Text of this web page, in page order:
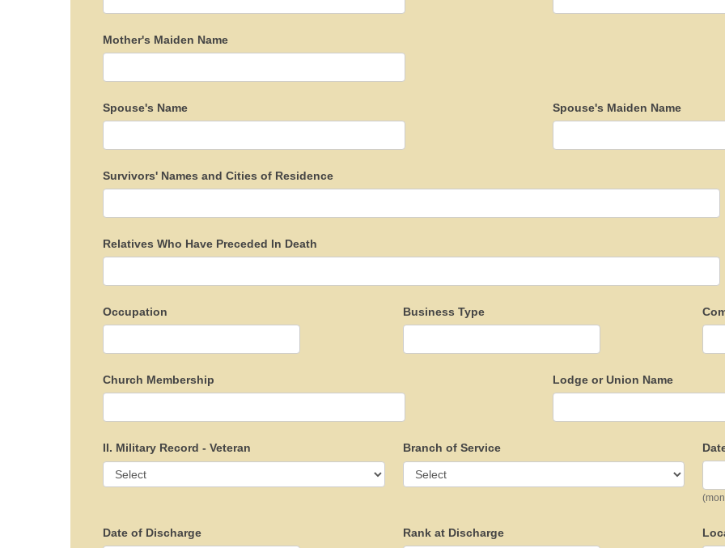
Mother's Maiden Name
Spouse's Name Spouse's Maiden Name
Survivors' Names and Cities of Residence
Relatives Who Have Preceded In Death
Occupation Business Type
Church Membership Lodge or Union Name
II. Military Record - Veteran Branch of Service
Date of Discharge Rank at Discharge